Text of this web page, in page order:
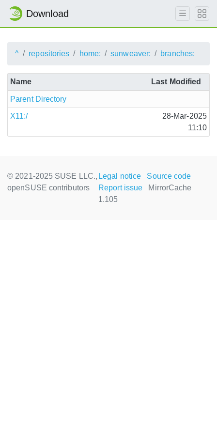
Download
^ repositories home: sunweaver: branches:
Name Last Modified
Parent Directory
X11:/
28-Mar-2025
11:10
© 2021-2025 SUSE LLC.,
openSUSE contributors
Legal notice
Source code
Report issue
MirrorCache
1.105